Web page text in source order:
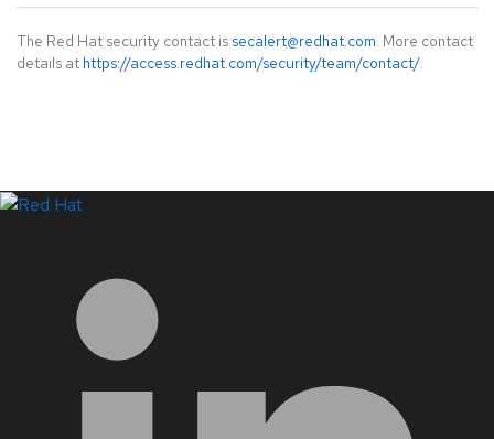
The Red Hat security contact is secalert@redhat.com. More contact
details at https://access.redhat.com/security/team/contact/.